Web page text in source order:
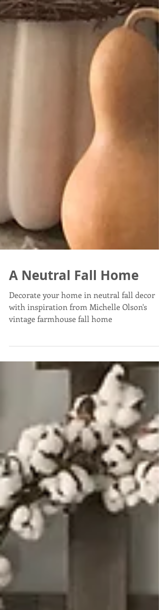
A Neutral Fall Home
Decorate your home in neutral fall decor
with inspiration from Michelle Olson's